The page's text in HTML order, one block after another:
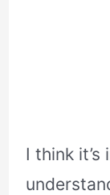
I think